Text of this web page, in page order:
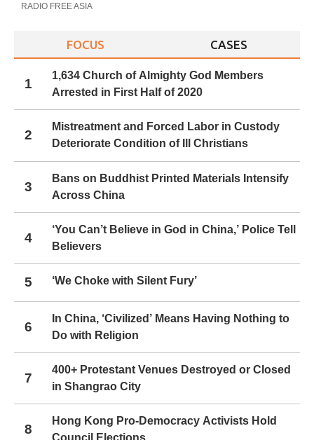
RADIO FREE ASIA
FOCUS CASES
1
1,634 Church of Almighty God Members
Arrested in First Half of 2020
2
Mistreatment and Forced Labor in Custody
Deteriorate Condition of Ill Christians
3
Bans on Buddhist Printed Materials Intensify
Across China
4
‘You Can’t Believe in God in China,’ Police Tell
Believers
5 ‘We Choke with Silent Fury’
6
In China, ‘Civilized’ Means Having Nothing to
Do with Religion
7
400+ Protestant Venues Destroyed or Closed
in Shangrao City
8
Hong Kong Pro-Democracy Activists Hold